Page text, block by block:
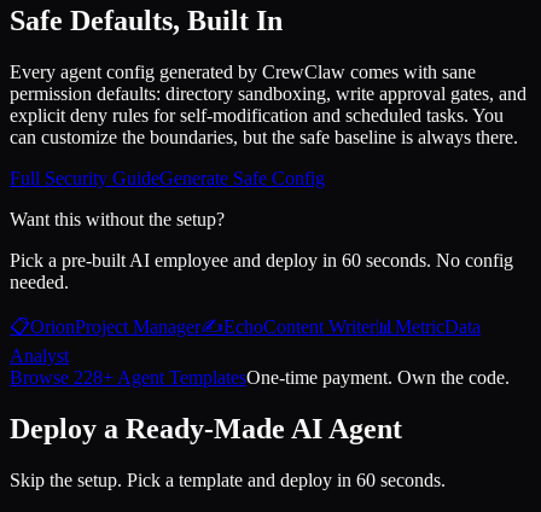
Safe Defaults, Built In
Every agent config generated by CrewClaw comes with sane
permission defaults: directory sandboxing, write approval gates, and
explicit deny rules for self-modification and scheduled tasks. You
can customize the boundaries, but the safe baseline is always there.
Full Security GuideGenerate Safe Config
Want this without the setup?
Pick a pre-built AI employee and deploy in 60 seconds. No config
needed.
📋OrionProject Manager✍️EchoContent Writer📊 MetricData
Analyst
Browse 228+ Agent TemplatesOne-time payment. Own the code.
Deploy a Ready-Made AI Agent
Skip the setup. Pick a template and deploy in 60 seconds.